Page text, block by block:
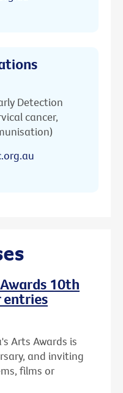
Detection
cancer,
10th
entries
Arts Awards is
and inviting
films or